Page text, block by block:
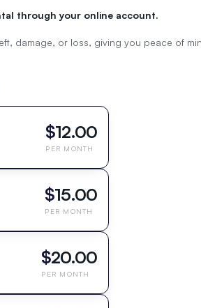
through your online account.
damage, or loss, giving you peace of
$12.00
PER MONTH
$15.00
PER MONTH
$20.00
PER MONTH